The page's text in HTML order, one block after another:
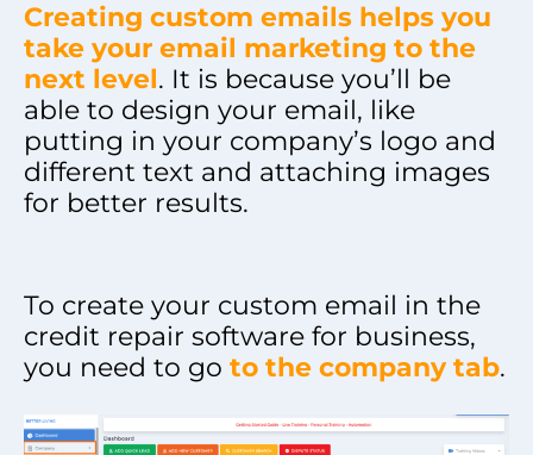
Creating custom emails helps you
take your email marketing to the
next level. It is because you’ll be
able to design your email, like
putting in your company’s logo and
different text and attaching images
for better results.
To create your custom email in the
credit repair software for business,
you need to go to the company tab.